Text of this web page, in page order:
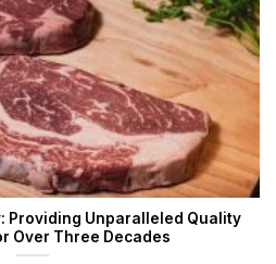
Providing Unparalleled Quality
Over Three Decades